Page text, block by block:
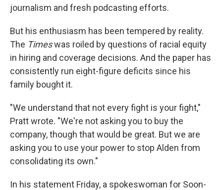
journalism and fresh podcasting efforts.
But his enthusiasm has been tempered by reality.
The Timeswas roiled by questions of racial equity
in hiring and coverage decisions. And the paper has
consistently run eight-figure deficits since his
family bought it.
"We understand that not every fight is your fight,"
Pratt wrote. "We're not asking you to buy the
company, though that would be great. But we are
asking you to use your power to stop Alden from
consolidating its own."
In his statement Friday, a spokeswoman for Soon-